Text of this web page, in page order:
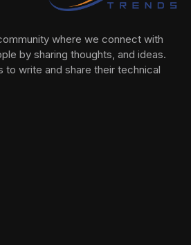
where we connect with
by sharing thoughts, and ideas.
to write and share their technical